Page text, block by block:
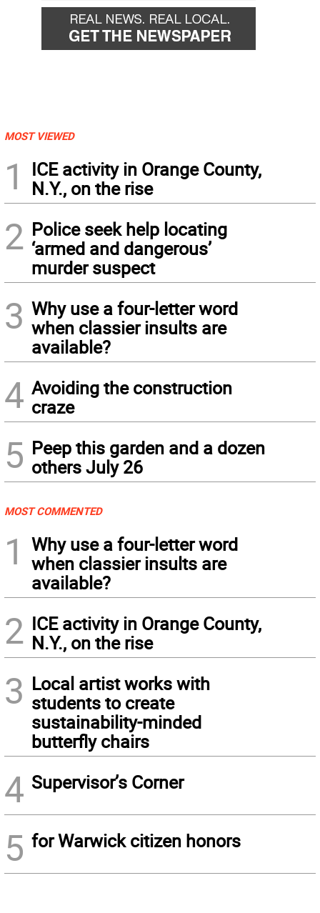
MOST VIEWED
1
ICE activity in Orange County,
N.Y., on the rise
2 Police seek help locating
‘armed and dangerous’
murder suspect
3 Why use a four-letter word
when classier insults are
available?
4 Avoiding the construction
craze
5 Peep this garden and a dozen
others July 26
MOST COMMENTED
1
Why use a four-letter word
when classier insults are
available?
2 ICE activity in Orange County,
N.Y., on the rise
3 Local artist works with
students to create
sustainability-minded
butterfly chairs
4 Supervisor’s Corner
5 for Warwick citizen honors